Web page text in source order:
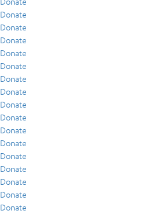
Donate
Donate
Donate
Donate
Donate
Donate
Donate
Donate
Donate
Donate
Donate
Donate
Donate
Donate
Donate
Donate